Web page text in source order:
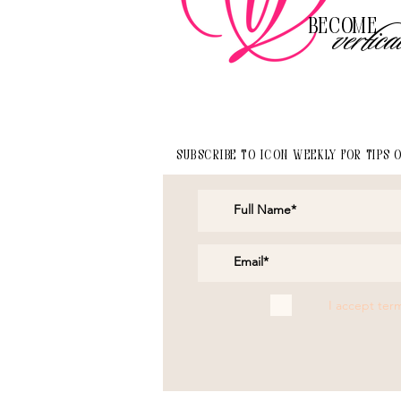
Become
Subscribe to Icon Weekly for tips
I accept